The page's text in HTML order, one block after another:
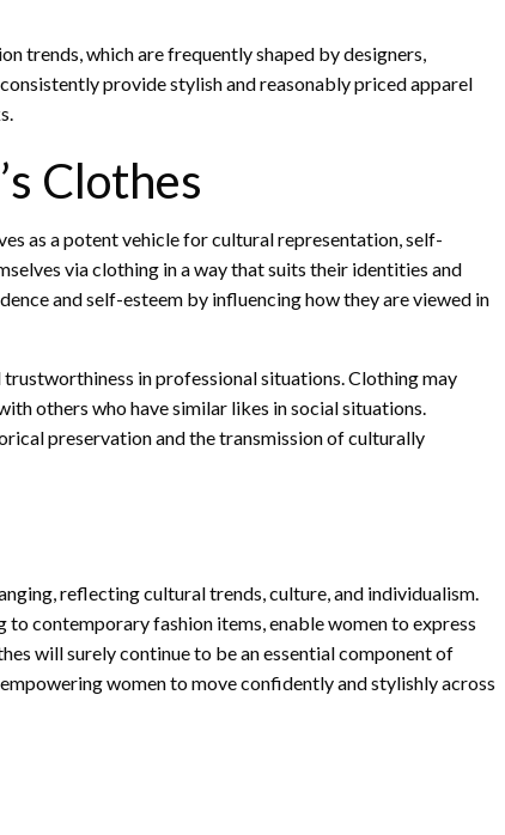
trends, which are frequently shaped by designers,
provide stylish and reasonably priced apparel
Clothes
as a potent vehicle for cultural representation, self-
via clothing in a way that suits their identities and
and self-esteem by influencing how they are viewed in
in professional situations. Clothing may
others who have similar likes in social situations.
preservation and the transmission of culturally
reflecting cultural trends, culture, and individualism.
contemporary fashion items, enable women to express
will surely continue to be an essential component of
women to move confidently and stylishly across